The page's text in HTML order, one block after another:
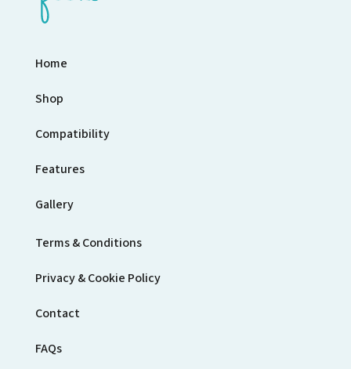
Home
Shop
Compatibility
Features
Gallery
Terms & Conditions
Privacy & Cookie Policy
Contact
FAQs